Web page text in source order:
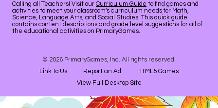
Calling all Teachers! Visit our Curriculum Guide to find games and
activities to meet your classroom's curriculum needs for Math,
Science, Language Arts, and Social Studies. This quick guide
contains content descriptions and grade level suggestions for all of
the educational activities on PrimaryGames.
© 2026 PrimaryGames, Inc. All rights reserved.
Link to Us
Report an Ad
HTML5 Games
View Full Desktop Site